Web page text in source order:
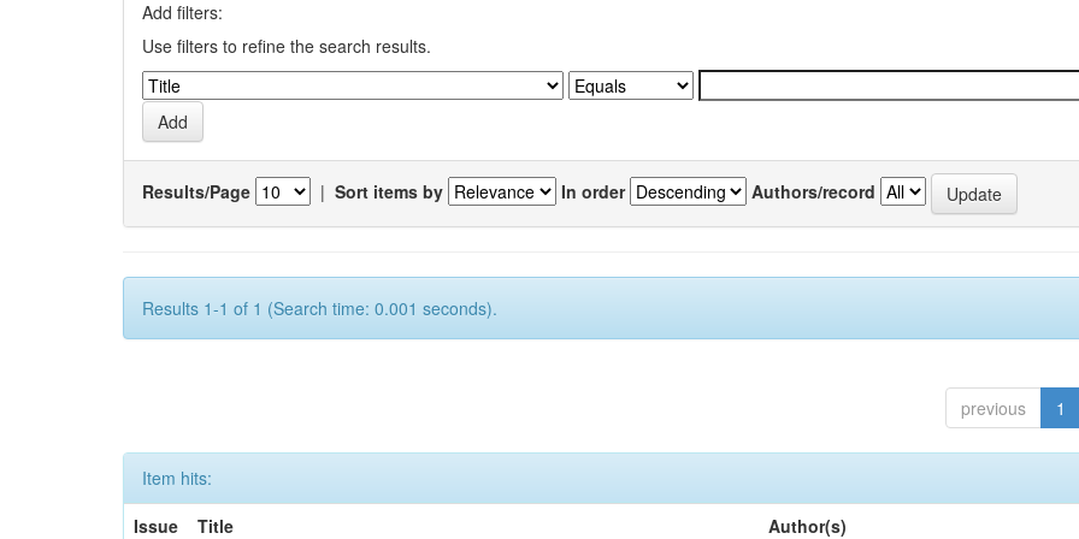
Add filters:
Use filters to refine the search results.
Results/Page | Sort items by In order Authors/record
Results 1-1 of 1 (Search time: 0.001 seconds).
previous 1
Item hits:
Issue
Title Author(s)